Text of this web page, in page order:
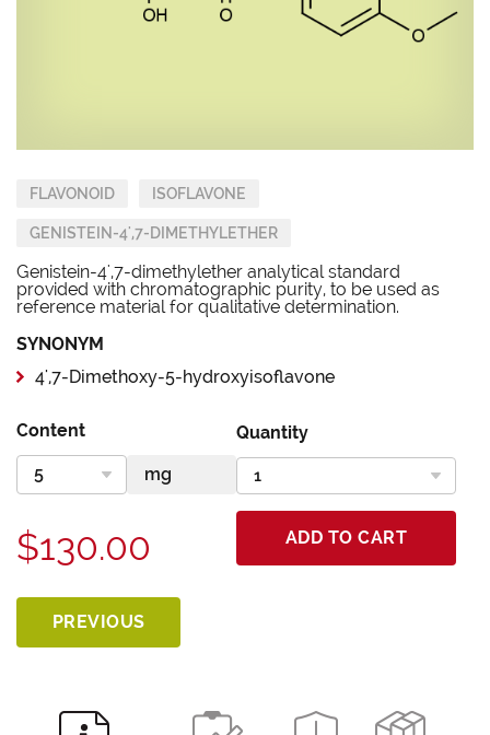
FLAVONOID ISOFLAVONE
GENISTEIN-4',7-DIMETHYLETHER
Genistein-4',7-dimethylether analytical standard
provided with chromatographic purity, to be used as
reference material for qualitative determination.
SYNONYM
4',7-Dimethoxy-5-hydroxyisoflavone
Content Quantity
$130.00 ADD TO CART
PREVIOUS